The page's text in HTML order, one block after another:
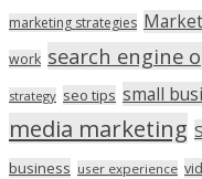
marketing strategies
work search engine
strategy seo tips small
media marketing
business user experience